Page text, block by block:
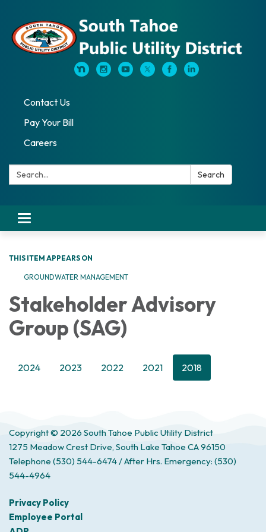
Contact Us
Pay Your Bill
Careers
Search: Search
Toggle navigation
THIS ITEM APPEARS ON
GROUNDWATER MANAGEMENT
Stakeholder Advisory
Group (SAG)
2024 2023 2022 2021 2018
Copyright © 2026 South Tahoe Public Utility District
1275 Meadow Crest Drive, South Lake Tahoe CA 96150
Telephone (530) 544-6474 / After Hrs. Emergency: (530)
544-4964
Privacy Policy
Employee Portal